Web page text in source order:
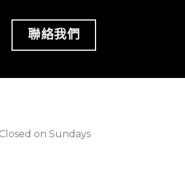
聯絡我們
Closed on Sundays